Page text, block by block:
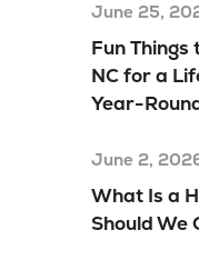
June 25,
Fun Things
NC for a
Year-
June 2,
What Is a
Should We